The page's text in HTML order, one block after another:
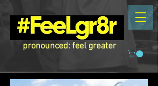
pronounced: feel greater